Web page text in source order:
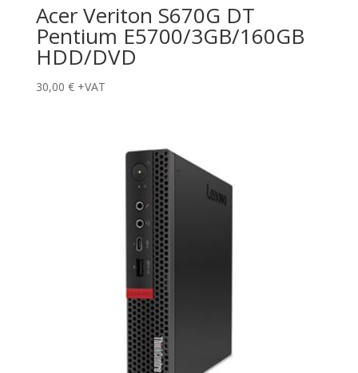
Acer Veriton S670G DT
Pentium E5700/3GB/160GB
HDD/DVD
30,00 € +VAT